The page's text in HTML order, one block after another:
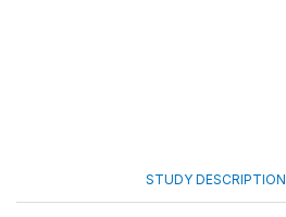
STUDY DESCRIPTION